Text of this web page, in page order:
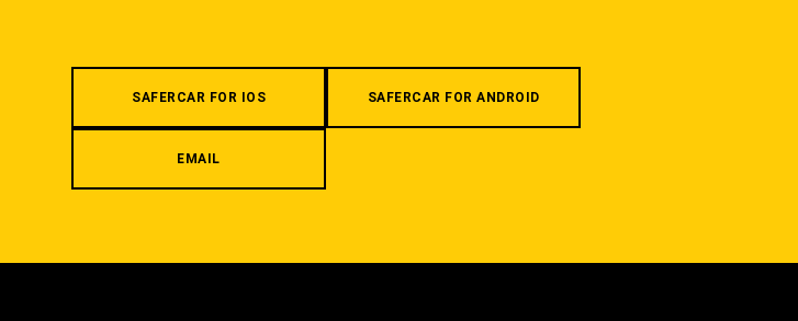
SAFERCAR FOR IOS SAFERCAR FOR ANDROID
EMAIL